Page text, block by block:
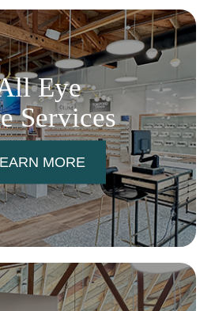
Eye
Services
MORE